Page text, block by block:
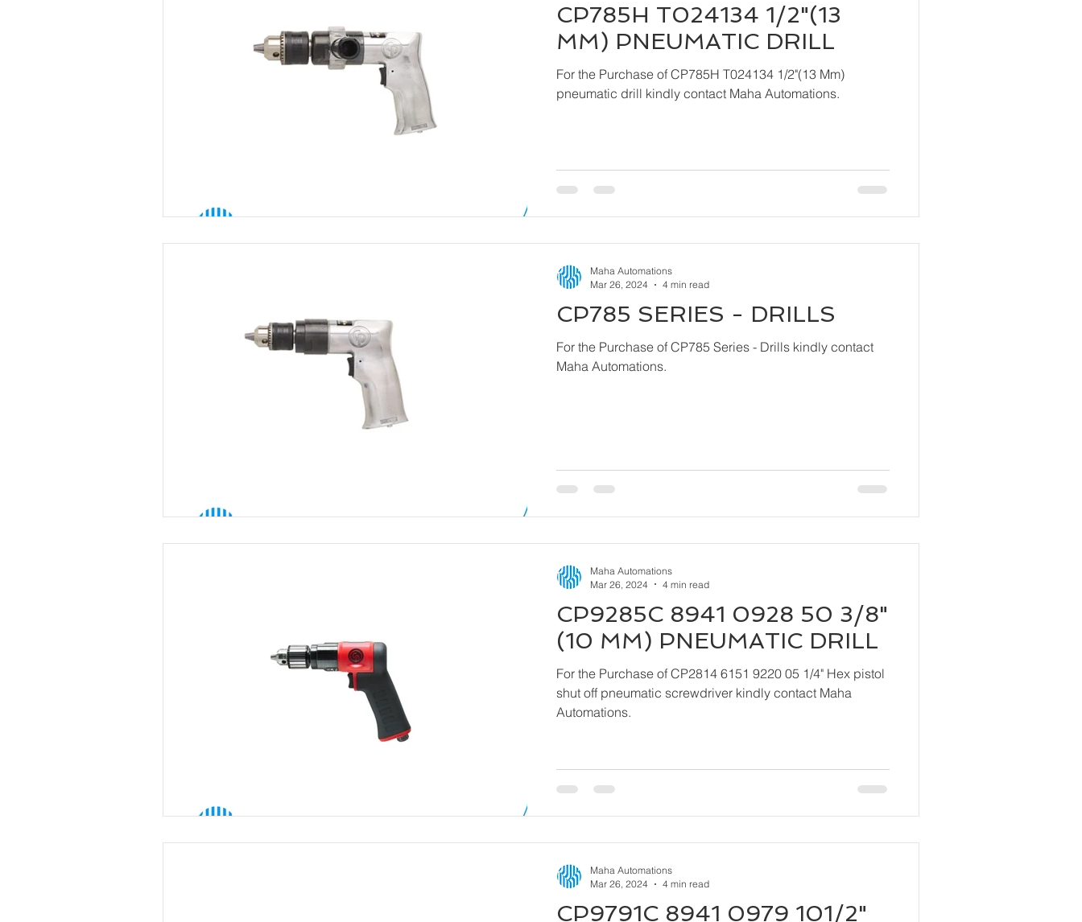
CP785H T024134 1/2"(13
MM) PNEUMATIC DRILL
For the Purchase of CP785H T024134 1/2"(13 Mm)
pneumatic drill kindly contact Maha Automations.
CP785 SERIES - DRILLS
For the Purchase of CP785 Series - Drills kindly contact
Maha Automations.
Maha Automations
Mar 26, 2024
4 min read
CP9285C 8941 0928 50 3/8"
(10 MM) PNEUMATIC DRILL
For the Purchase of CP2814 6151 9220 05 1/4" Hex pistol
shut off pneumatic screwdriver kindly contact Maha
Automations.
Maha Automations
Mar 26, 2024
4 min read
CP9791C 8941 0979 101/2"
Maha Automations
Mar 26, 2024
4 min read